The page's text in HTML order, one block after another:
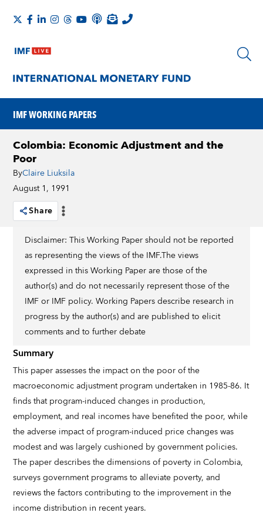
IMF WORKING PAPERS
Colombia: Economic Adjustment and the
Poor
ByClaire Liuksila
August 1, 1991
Share
Disclaimer: This Working Paper should not be reported
as representing the views of the IMF.The views
expressed in this Working Paper are those of the
author(s) and do not necessarily represent those of the
IMF or IMF policy. Working Papers describe research in
progress by the author(s) and are published to elicit
comments and to further debate
Summary
This paper assesses the impact on the poor of the
macroeconomic adjustment program undertaken in 1985-86. It
finds that program-induced changes in production,
employment, and real incomes have benefited the poor, while
the adverse impact of program-induced price changes was
modest and was largely cushioned by government policies.
The paper describes the dimensions of poverty in Colombia,
surveys government programs to alleviate poverty, and
reviews the factors contributing to the improvement in the
income distribution in recent years.